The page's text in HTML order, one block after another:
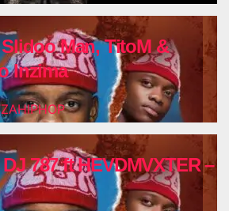
Man, TitoM &
Inzima
787 ft HEVDMVXTER –